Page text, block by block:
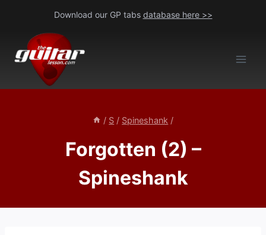
content
Download our GP tabs database here >>
/ S / Spineshank /
Forgotten (2) –
Spineshank